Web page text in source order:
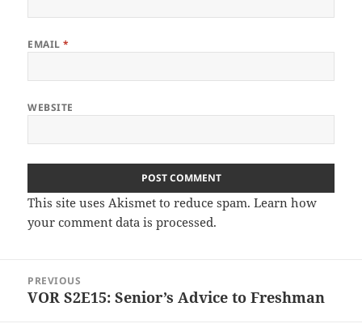
EMAIL*
WEBSITE
This site uses Akismet to reduce spam.Learn how
your comment data is processed.
navigation
PREVIOUS
Previous
VOR S2E15: Senior’s Advice to Freshman